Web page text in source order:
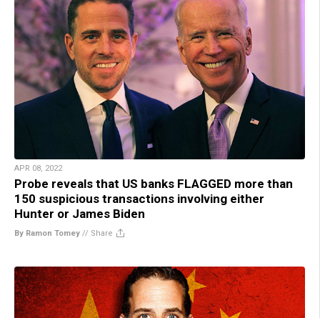
APR 08, 2022
Probe reveals that US banks FLAGGED more than
150 suspicious transactions involving either
Hunter or James Biden
By Ramon Tomey // Share